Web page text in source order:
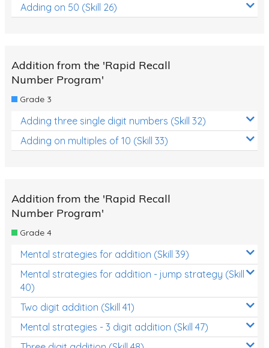
Adding on 50 (Skill 26)
Addition from the 'Rapid Recall
Number Program'
Grade 3
Adding three single digit numbers (Skill 32)
Adding on multiples of 10 (Skill 33)
Addition from the 'Rapid Recall
Number Program'
Grade 4
Mental strategies for addition (Skill 39)
Mental strategies for addition - jump strategy (Skill
40)
Two digit addition (Skill 41)
Mental strategies - 3 digit addition (Skill 47)